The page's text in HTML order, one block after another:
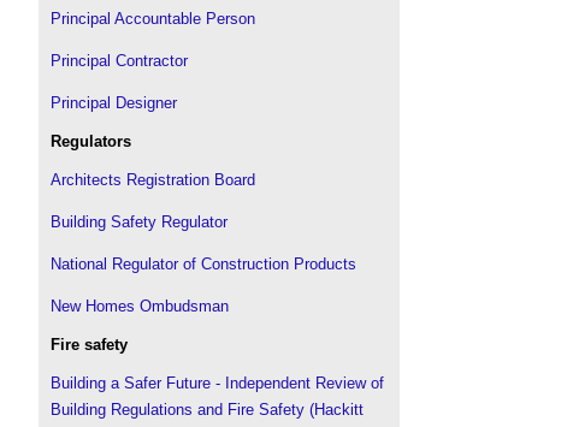
Principal Accountable Person
Principal Contractor
Principal Designer
Regulators
Architects Registration Board
Building Safety Regulator
National Regulator of Construction Products
New Homes Ombudsman
Fire safety
Building a Safer Future - Independent Review of
Building Regulations and Fire Safety (Hackitt